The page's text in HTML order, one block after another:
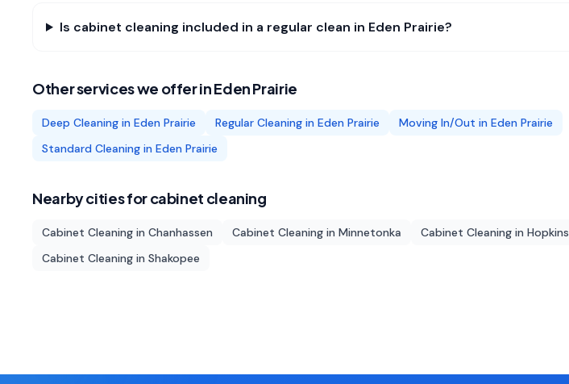
Is cabinet cleaning included in a regular clean in Eden Prairie?
Other services we offer inEden Prairie
Deep Cleaning in Eden Prairie Regular Cleaning in Eden Prairie Moving In/Out in Eden Prairie
Standard Cleaning in Eden Prairie
Nearby cities forcabinet cleaning
Cabinet Cleaning in Chanhassen Cabinet Cleaning in Minnetonka Cabinet Cleaning in Hopkins
Cabinet Cleaning in Shakopee